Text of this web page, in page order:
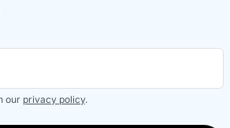
our privacy policy.